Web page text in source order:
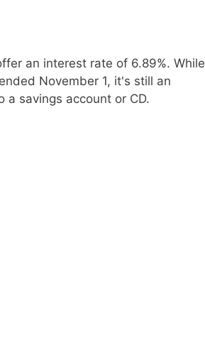
an interest rate of 6.89%. While
November 1, it's still an
savings account or CD.